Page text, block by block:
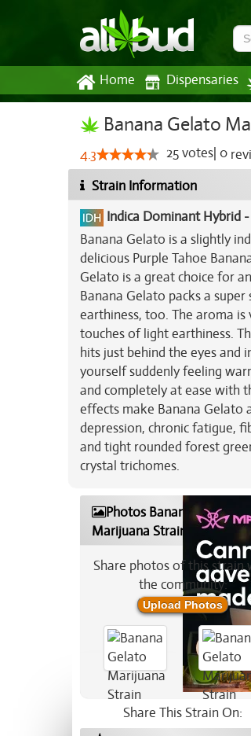
Home Dispensaries
Banana Gelato
4.3 25votes 0
Strain Information
Indica Dominant Hybrid -
Banana Gelato is a slightly
delicious Purple Tahoe
Gelato is a great choice for
Banana Gelato packs a
earthiness, too. The aroma
touches of light earthiness.
hits just behind the eyes
yourself suddenly feeling
and completely at ease with
effects make Banana Gelato
depression, chronic fatigue,
and tight rounded forest
crystal trichomes.
Photos Banana Gelato
Marijuana Strain
Share photos of this strain
the community:
Upload Photos
Share This Strain On: